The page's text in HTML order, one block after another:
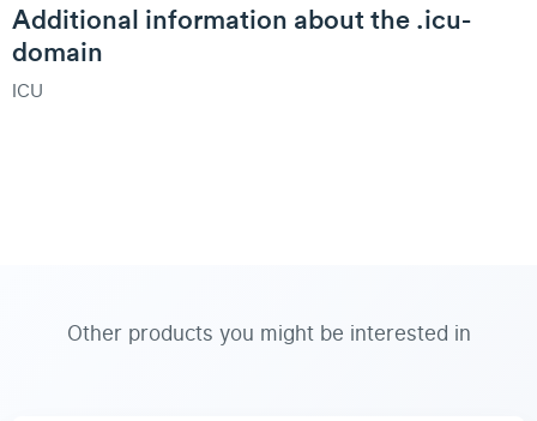
Additional information about the .icu-
domain
ICU
Other products you might be interested in